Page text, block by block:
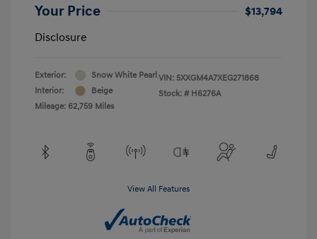
Your Price
$13,794
Disclosure
Exterior:
Snow White Pearl
Interior:
Beige
Mileage: 62,759 Miles
VIN: 5XXGM4A7XEG271868
Stock: # H6276A
View All Features